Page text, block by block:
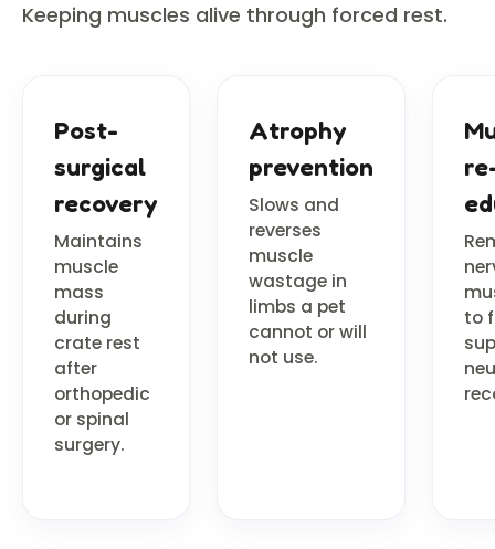
Keeping muscles alive through forced rest.
Post-
surgical
recovery
Maintains
muscle
mass
during
crate rest
after
orthopedic
or spinal
surgery.
Atrophy
prevention
Slows and
reverses
muscle
wastage in
limbs a pet
cannot or will
not use.
to